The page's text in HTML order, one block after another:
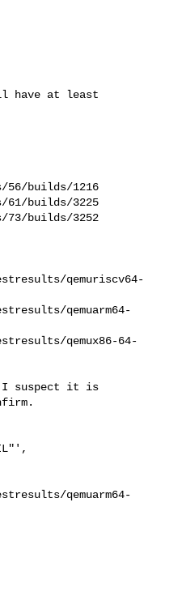
have at least
builds/1216
builds/3225
builds/3252
qemuriscv64-
qemuarm64-
qemux86-64-
I suspect it is
qemuarm64-